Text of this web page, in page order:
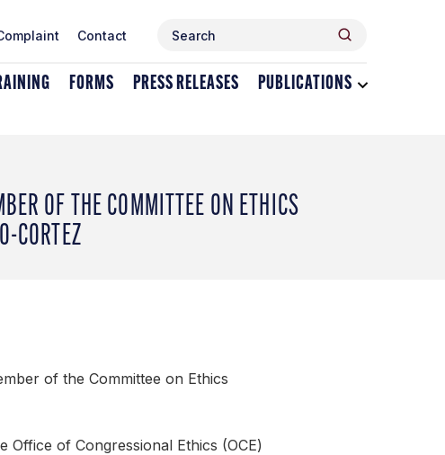
Contact Search
FORMS PRESS RELEASES PUBLICATIONS
OF THE COMMITTEE ON ETHICS
CORTEZ
of the Committee on Ethics
of Congressional Ethics (OCE)